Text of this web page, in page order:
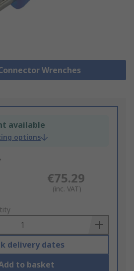
Wrenches
available
options
€75.29
(inc. VAT)
delivery dates
to basket